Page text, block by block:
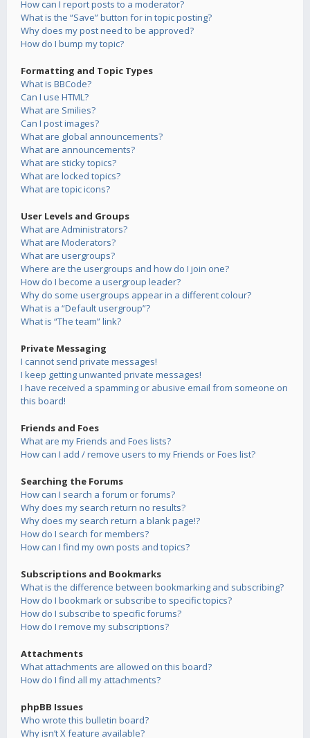
How can I report posts to a moderator?
What is the “Save” button for in topic posting?
Why does my post need to be approved?
How do I bump my topic?
Formatting and Topic Types
What is BBCode?
Can I use HTML?
What are Smilies?
Can I post images?
What are global announcements?
What are announcements?
What are sticky topics?
What are locked topics?
What are topic icons?
User Levels and Groups
What are Administrators?
What are Moderators?
What are usergroups?
Where are the usergroups and how do I join one?
How do I become a usergroup leader?
Why do some usergroups appear in a different colour?
What is a “Default usergroup”?
What is “The team” link?
Private Messaging
I cannot send private messages!
I keep getting unwanted private messages!
I have received a spamming or abusive email from someone on
this board!
Friends and Foes
What are my Friends and Foes lists?
How can I add / remove users to my Friends or Foes list?
Searching the Forums
How can I search a forum or forums?
Why does my search return no results?
Why does my search return a blank page!?
How do I search for members?
How can I find my own posts and topics?
Subscriptions and Bookmarks
What is the difference between bookmarking and subscribing?
How do I bookmark or subscribe to specific topics?
How do I subscribe to specific forums?
How do I remove my subscriptions?
Attachments
What attachments are allowed on this board?
How do I find all my attachments?
phpBB Issues
Who wrote this bulletin board?
Why isn’t X feature available?